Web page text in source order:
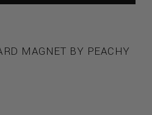
MAGNET BY PEACHY